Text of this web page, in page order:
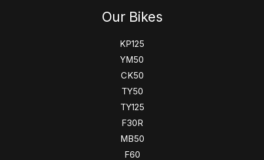
Our Bikes
KP125
YM50
CK50
TY50
TY125
F30R
MB50
F60